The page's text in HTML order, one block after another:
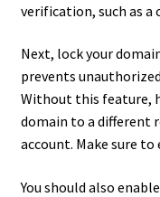
verification, such as a
Next, lock your
prevents
Without this feature,
domain to a different
account. Make sure
You should also